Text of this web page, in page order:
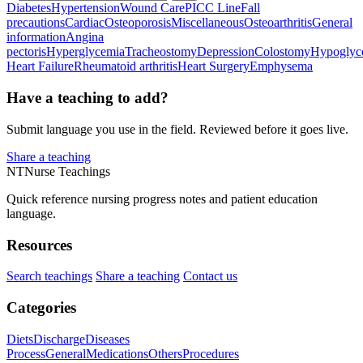
DiabetesHypertensionWound CarePICC LineFall
precautionsCardiacOsteoporosisMiscellaneousOsteoarthritisGeneral
informationAngina
pectorisHyperglycemiaTracheostomyDepressionColostomy
Heart FailureRheumatoid arthritisHeart SurgeryEmphysema
Have a teaching to add?
Submit language you use in the field. Reviewed before it goes live.
Share a teaching
NTNurse Teachings
Quick reference nursing progress notes and patient education
language.
Resources
Search teachings Share a teaching Contact us
Categories
DietsDischargeDiseases
ProcessGeneralMedicationsOthersProcedures